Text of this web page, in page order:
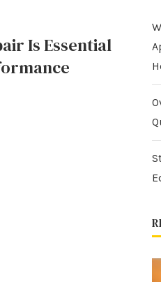
Is Essential